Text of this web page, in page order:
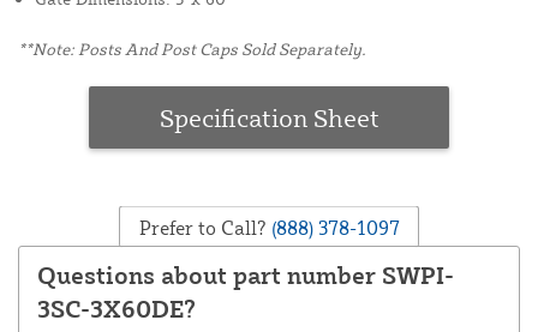
**Note: Posts And Post Caps Sold Separately.
Specification Sheet
Prefer to Call? (888) 378-1097
Questions about part number SWPI-
3SC-3X60DE?